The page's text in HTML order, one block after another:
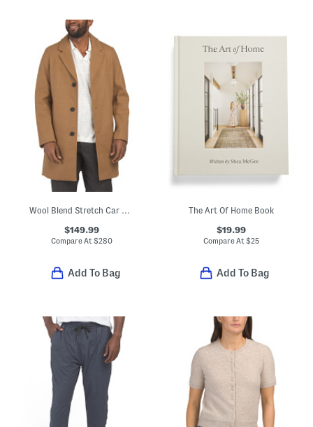
Wool Blend Stretch Car Coat
$149.99
Compare At$280
Add To Bag
The Art Of Home Book
$19.99
Compare At $25
Add To Bag